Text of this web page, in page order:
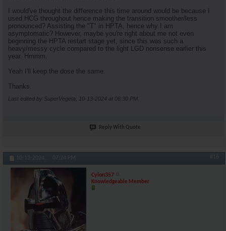
I would've thought the difference this time around would be because I
used HCG throughout hence making the transition smoother/less
pronounced? Assisting the "T" in HPTA, hence why I am
asymptomatic? However, maybe you're right about me not even
beginning the HPTA restart stage yet, since this was such a
heavy/messy cycle compared to the light LGD nonsense earlier this
year. Hmmm.
Yeah I'll keep the dose the same.
Thanks.
Last edited by SuperVegeta; 10-13-2024 at 06:30 PM
Reply With Quote
10-13-2024, 07:24 PM #16
Cylon357
Knowledgeable Member